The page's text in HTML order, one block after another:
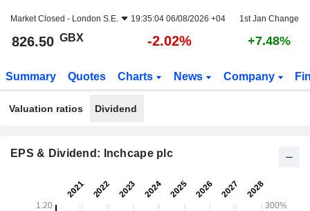
Market Closed - London S.E. 19:35:04 06/08/2026 +04 1st Jan Change
826.50 GBX -2.02% +7.48%
Summary Quotes Charts News Company
Valuation ratios Dividend
EPS & Dividend: Inchcape plc